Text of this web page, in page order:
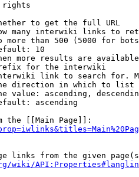
rights
to get the full URL
many interwiki links to
more than 500 (5000 for
10
more results are
for the interwiki
link to search for.
direction in which to list
value: ascending,
ascending
the [[Main Page]]:
links from the given
wiki/